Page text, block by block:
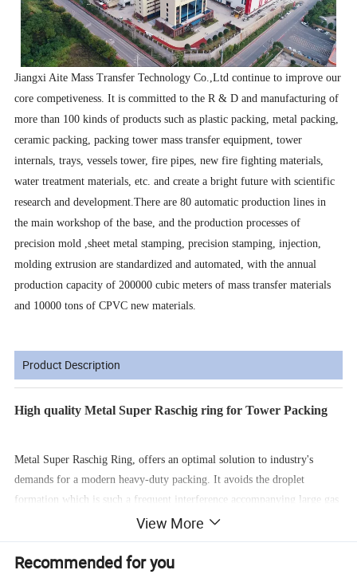
Jiangxi Aite Mass Transfer Technology Co.,Ltd continue to improve our
core competiveness. It is committed to the R & D and manufacturing of
more than 100 kinds of products such as plastic packing, metal packing,
ceramic packing, packing tower mass transfer equipment, tower
internals, trays, vessels tower, fire pipes, new fire fighting materials,
water treatment materials, etc. and create a bright future with scientific
research and development.There are 80 automatic production lines in
the main workshop of the base, and the production processes of
precision mold ,sheet metal stamping, precision stamping, injection,
molding extrusion are standardized and automated, with the annual
production capacity of 200000 cubic meters of mass transfer materials
and 10000 tons of CPVC new materials.
Product Description
High quality Metal Super Raschig ring for Tower Packing
Metal Super Raschig Ring, offers an optimal solution to industry's
demands for a modern heavy-duty packing. It avoids the droplet
formation which is such a frequent interference accompanying large gas
loads. It has a more than 30% greater load capacity, an almost 70%
lower pressure drop and a mass transfer efficiency exceeding that of
conventional metal packing by over 10%.
View More
Recommended for you